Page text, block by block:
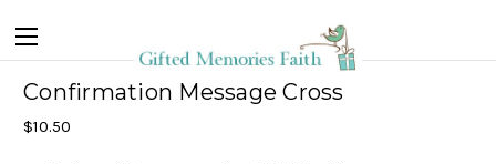
Confirmation Message Cross
$10.50